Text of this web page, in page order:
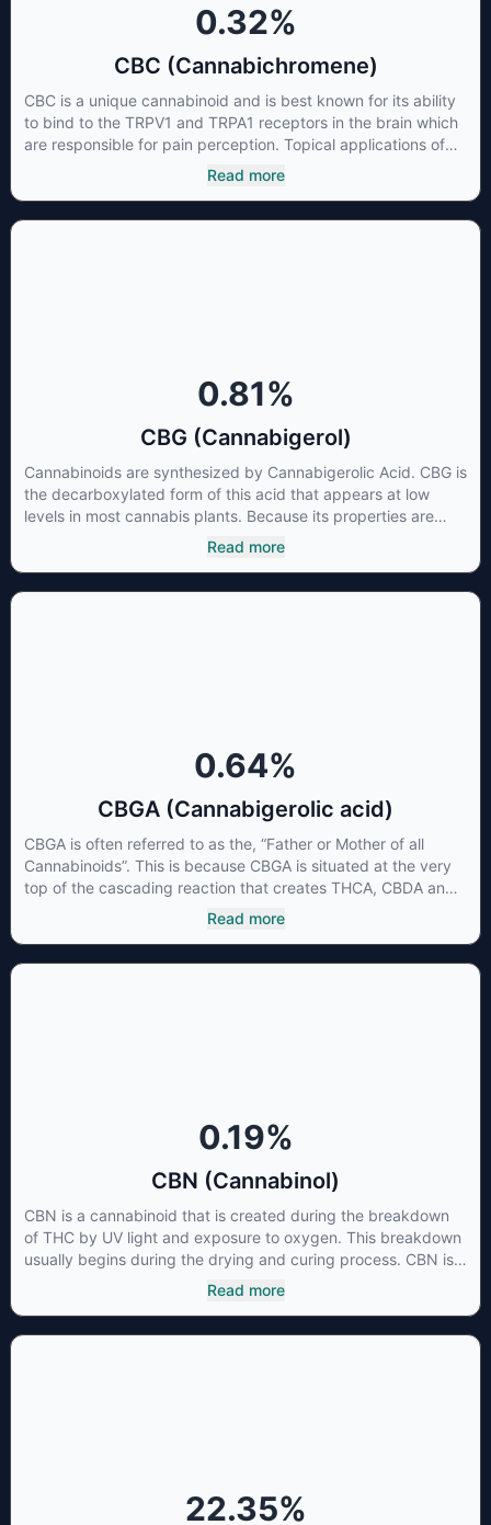
0.32%
CBC (Cannabichromene)
CBC is a unique cannabinoid and is best known for its ability
to bind to the TRPV1 and TRPA1 receptors in the brain which
are responsible for pain perception. Topical applications of
products high in CBC have also shown promise for the
treatment of osteoarthritis symptoms and in the treatment of
Read more
0.81%
CBG (Cannabigerol)
Cannabinoids are synthesized by Cannabigerolic Acid. CBG is
the decarboxylated form of this acid that appears at low
levels in most cannabis plants. Because its properties are
beneficial to multiple parts of the endocannabinoid system,
CBG has a wide range of therapeutic uses. It is non-
Read more
0.64%
CBGA (Cannabigerolic acid)
CBGA is often referred to as the, “Father or Mother of all
Cannabinoids”. This is because CBGA is situated at the very
top of the cascading reaction that creates THCA, CBDA and
CBCA which, through decarboxylation, are turned into the
three major cannabinoids THC, CBD and CBC. Currently there
Read more
0.19%
CBN (Cannabinol)
CBN is a cannabinoid that is created during the breakdown
of THC by UV light and exposure to oxygen. This breakdown
usually begins during the drying and curing process. CBN is
most commonly found in older or improperly stored cannabis
samples. This compound is mildly psychoactive and is best
Read more
22.35%